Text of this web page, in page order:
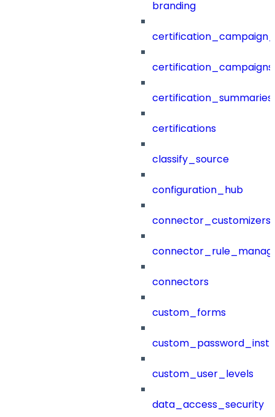
branding
certification_campaigns
certification_summaries
certifications
classify_source
configuration_hub
connector_customizers
connectors
custom_forms
custom_user_levels
data_access_security